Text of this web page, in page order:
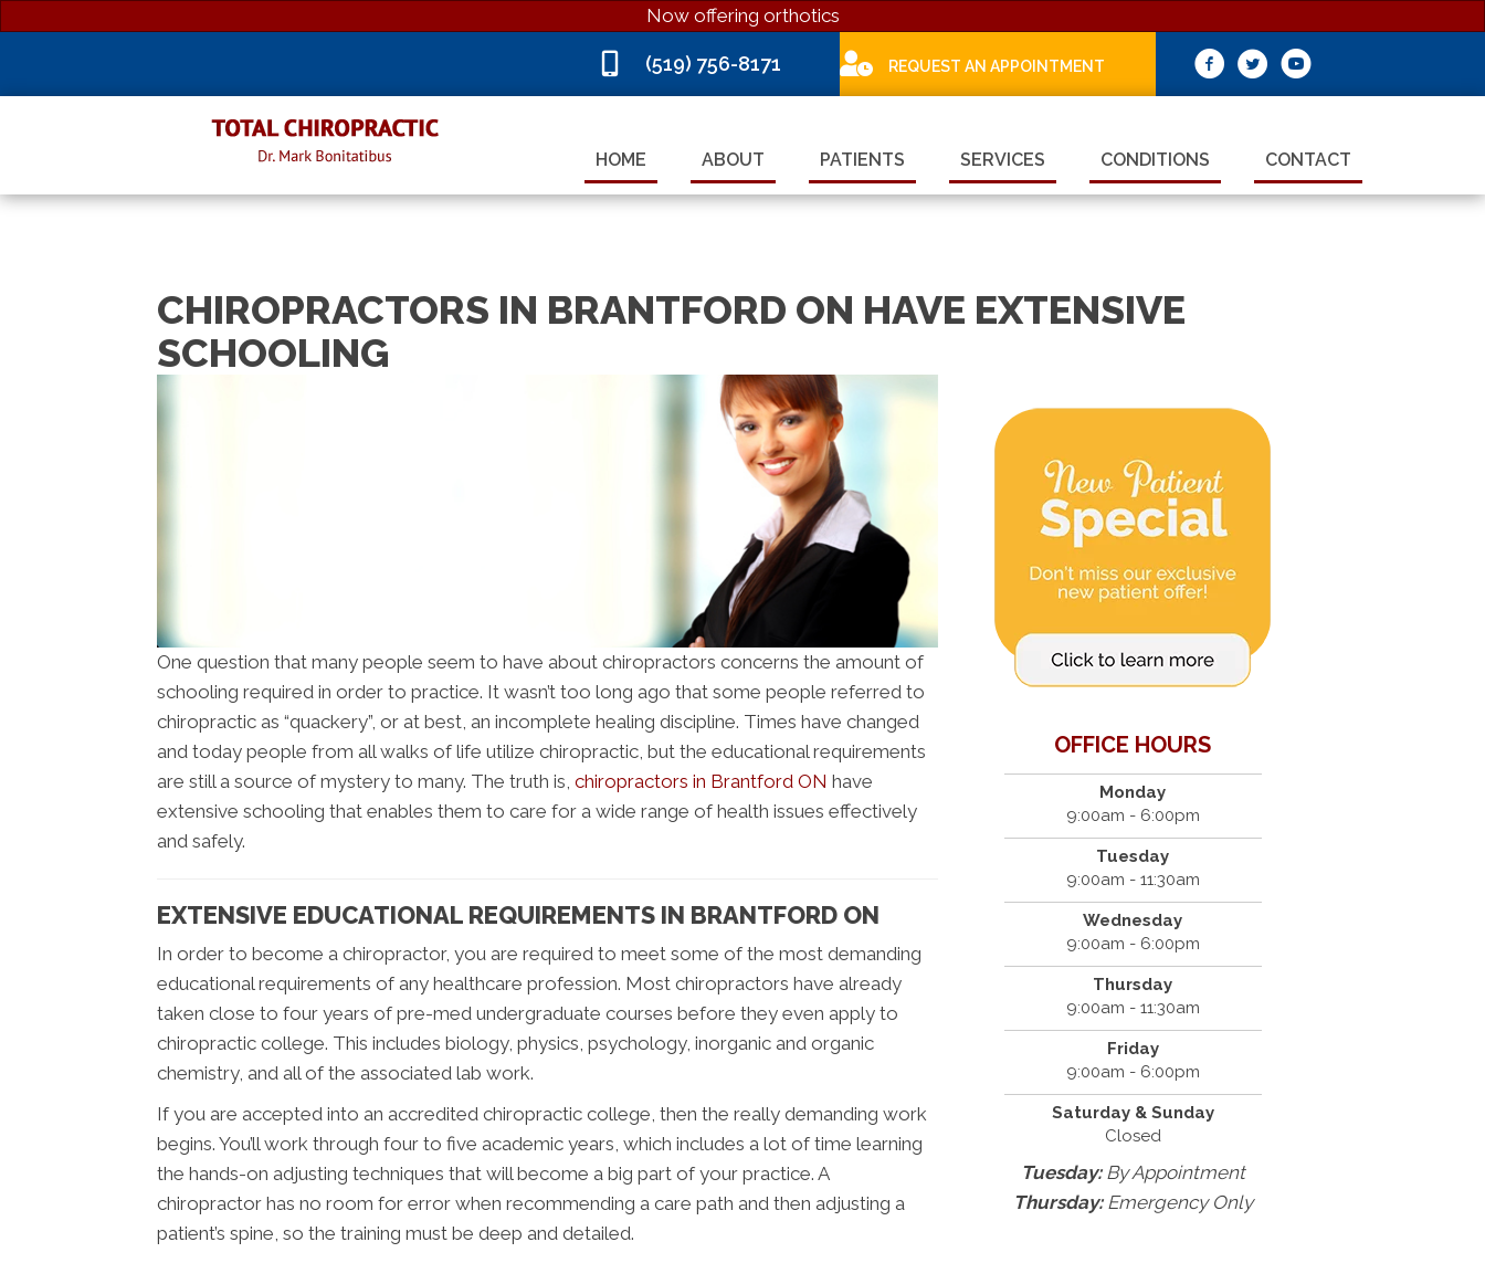
Now offering orthotics
(519) 756-8171 REQUEST AN APPOINTMENT
HOME ABOUT PATIENTS SERVICES CONDITIONS CONTACT
CHIROPRACTORS IN BRANTFORD ON HAVE EXTENSIVE
SCHOOLING
One question that many people seem to have about chiropractors concerns the amount of
schooling required in order to practice. It wasn’t too long ago that some people referred to
chiropractic as “quackery”, or at best, an incomplete healing discipline. Times have changed
and today people from all walks of life utilize chiropractic, but the educational requirements
are still a source of mystery to many. The truth is, chiropractors in Brantford ON have
extensive schooling that enables them to care for a wide range of health issues effectively
and safely.
EXTENSIVE EDUCATIONAL REQUIREMENTS IN BRANTFORD ON
In order to become a chiropractor, you are required to meet some of the most demanding
educational requirements of any healthcare profession. Most chiropractors have already
taken close to four years of pre-med undergraduate courses before they even apply to
chiropractic college. This includes biology, physics, psychology, inorganic and organic
chemistry, and all of the associated lab work.
If you are accepted into an accredited chiropractic college, then the really demanding work
begins. You’ll work through four to five academic years, which includes a lot of time learning
the hands-on adjusting techniques that will become a big part of your practice. A
chiropractor has no room for error when recommending a care path and then adjusting a
patient’s spine, so the training must be deep and detailed.
OFFICE HOURS
Monday
9:00am - 6:00pm
Tuesday
9:00am - 11:30am
Wednesday
9:00am - 6:00pm
Thursday
9:00am - 11:30am
Friday
9:00am - 6:00pm
Saturday & Sunday
Closed
Tuesday:By Appointment
Thursday:Emergency Only